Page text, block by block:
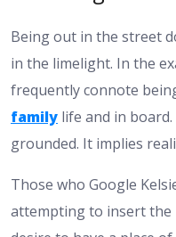
Being out in the street
in the limelight. In the
frequently connote
family life and in
grounded. It implies
Those who Google
attempting to insert the